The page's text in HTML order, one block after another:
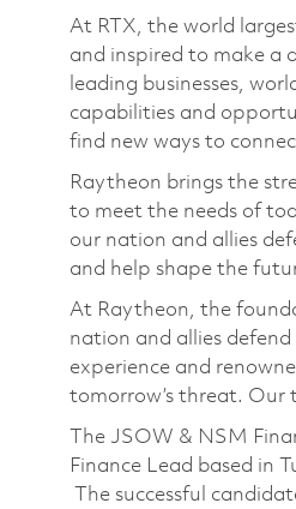
At RTX, the world
and inspired to make a
leading businesses,
capabilities and
find new ways to
Raytheon brings the
to meet the needs of
our nation and allies
and help shape the
At Raytheon, the
nation and allies
experience and
tomorrow’s threat. Our
The JSOW & NSM
Finance Lead based in
The successful